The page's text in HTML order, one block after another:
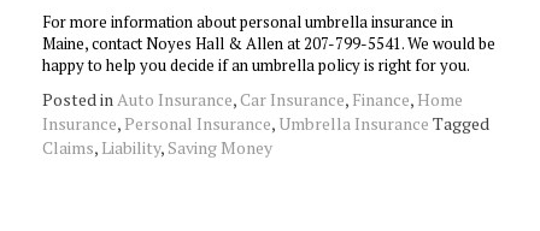
For more information about personal umbrella insurance in
Maine, contact Noyes Hall & Allen at 207-799-5541. We would be
happy to help you decide if an umbrella policy is right for you.
Posted in Auto Insurance,Car Insurance, Finance, Home
Insurance, Personal Insurance, Umbrella Insurance Tagged
Claims, Liability, Saving Money